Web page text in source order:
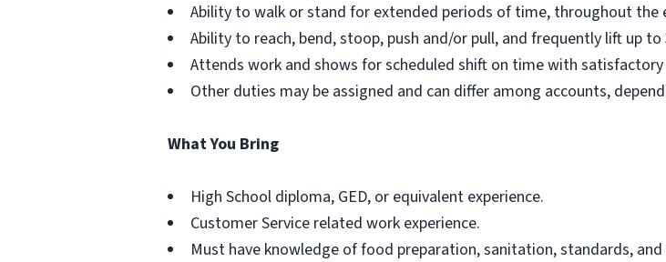
Ability to walk or stand for extended periods of time, throughout the
Ability to reach, bend, stoop, push and/or pull, and frequently lift up
Attends work and shows for scheduled shift on time with
Other duties may be assigned and can differ among accounts,
What You Bring
High School diploma, GED, or equivalent experience.
Customer Service related work experience.
Must have knowledge of food preparation, sanitation, standards,